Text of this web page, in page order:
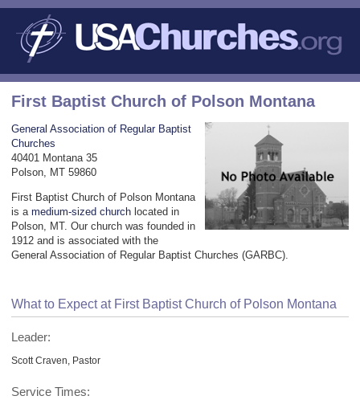
First Baptist Church of Polson Montana
General Association of Regular Baptist
Churches
40401 Montana 35
Polson, MT 59860
First Baptist Church of Polson Montana
is a medium-sized church located in
Polson, MT. Our church was founded in
1912 and is associated with the
General Association of Regular Baptist Churches (GARBC).
What to Expect at First Baptist Church of Polson Montana
Leader:
Scott Craven, Pastor
Service Times: